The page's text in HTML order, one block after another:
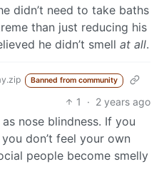
didn’t need to take baths
than just reducing his
he didn’t smell at all.
Banned from community
1 · 2 years ago
as nose blindness. If you
don’t feel your own
people become smelly